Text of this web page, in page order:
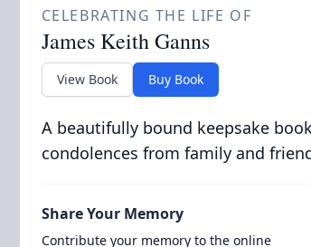
CELEBRATING THE LIFE OF
James Keith Ganns
View Book Buy Book
A beautifully bound keepsake
condolences from family and
Share Your Memory
Contribute your memory to the online